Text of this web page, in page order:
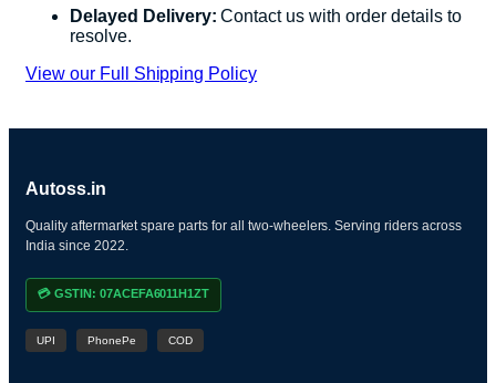
Delayed Delivery: Contact us with order details to
resolve.
View our Full Shipping Policy
Autoss.in
Quality aftermarket spare parts for all two-wheelers. Serving riders across
India since 2022.
💳 GSTIN: 07ACEFA6011H1ZT
UPI PhonePe COD